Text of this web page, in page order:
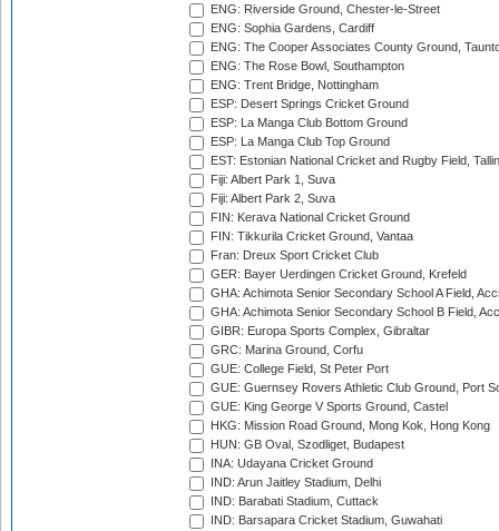
ENG: Riverside Ground, Chester-le-Street
ENG: Sophia Gardens, Cardiff
ENG: The Cooper Associates County Ground,
ENG: The Rose Bowl, Southampton
ENG: Trent Bridge, Nottingham
ESP: Desert Springs Cricket Ground
ESP: La Manga Club Bottom Ground
ESP: La Manga Club Top Ground
EST: Estonian National Cricket and Rugby Field,
Fiji: Albert Park 1, Suva
Fiji: Albert Park 2, Suva
FIN: Kerava National Cricket Ground
FIN: Tikkurila Cricket Ground, Vantaa
Fran: Dreux Sport Cricket Club
GER: Bayer Uerdingen Cricket Ground, Krefeld
GHA: Achimota Senior Secondary School A Field,
GHA: Achimota Senior Secondary School B Field,
GIBR: Europa Sports Complex, Gibraltar
GRC: Marina Ground, Corfu
GUE: College Field, St Peter Port
GUE: Guernsey Rovers Athletic Club Ground, Port
GUE: King George V Sports Ground, Castel
HKG: Mission Road Ground, Mong Kok, Hong Kong
HUN: GB Oval, Szodliget, Budapest
INA: Udayana Cricket Ground
IND: Arun Jaitley Stadium, Delhi
IND: Barabati Stadium, Cuttack
IND: Barsapara Cricket Stadium, Guwahati